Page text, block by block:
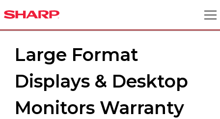
Large Format
Displays & Desktop
Monitors Warranty